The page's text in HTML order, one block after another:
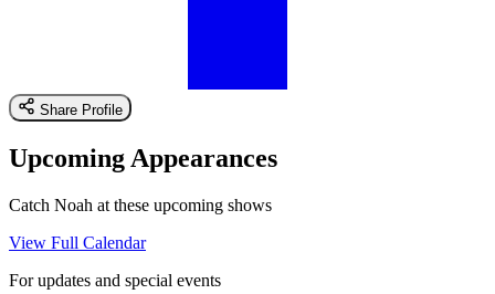
Share Profile
Upcoming Appearances
Catch Noah at these upcoming shows
View Full Calendar
For updates and special events